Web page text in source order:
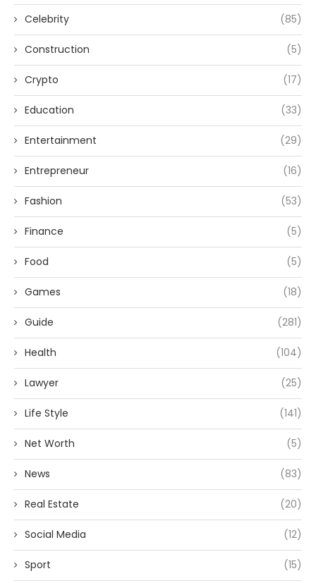
Celebrity (85)
Construction (5)
Crypto (17)
Education (33)
Entertainment (29)
Entrepreneur (16)
Fashion (53)
Finance (5)
Food (5)
Games (18)
Guide (281)
Health (104)
Lawyer (25)
Life Style (141)
Net Worth (5)
News (83)
Real Estate (20)
Social Media (12)
Sport (15)